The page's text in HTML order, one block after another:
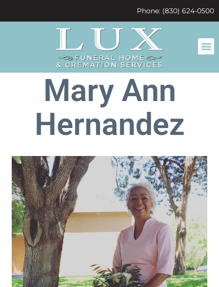
Phone: (830) 624-0500
Mary Ann
Hernandez